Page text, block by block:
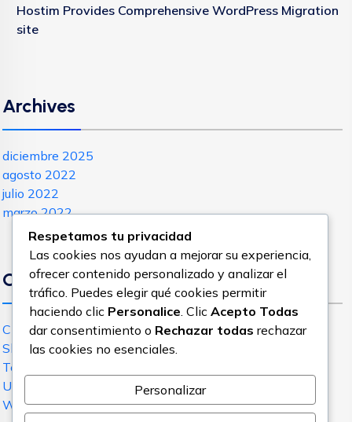
Hostim Provides Comprehensive WordPress Migration
site
Archives
diciembre 2025
agosto 2022
julio 2022
marzo 2022
Categories
Cloud Hosting
Shared Hosting
Technology
Uncategorized
WordPress Hosting
Respetamos tu privacidad
Las cookies nos ayudan a mejorar su experiencia,
ofrecer contenido personalizado y analizar el
tráfico. Puedes elegir qué cookies permitir
haciendo clic Personalice . Clic Acepto Todas
dar consentimiento o Rechazar todas rechazar
las cookies no esenciales.
Personalizar